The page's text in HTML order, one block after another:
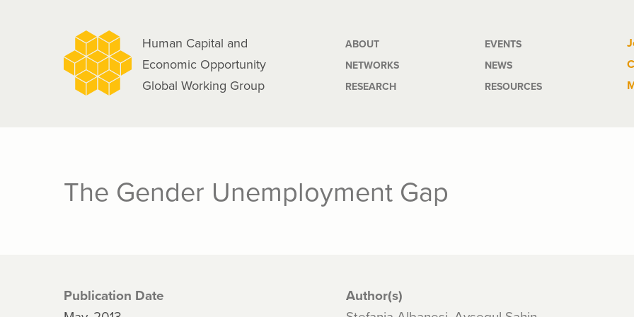
Human Capital and
Economic Opportunity
Global Working Group
Main
navigation
ABOUT
NETWORKS
RESEARCH
EVENTS
NEWS
RESOURCES
The Gender Unemployment Gap
Publication Date Author(s)